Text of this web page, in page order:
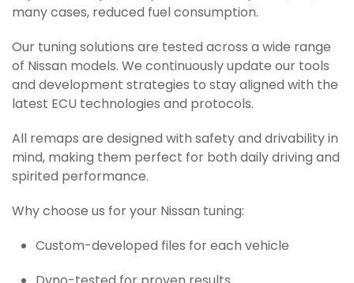
many cases, reduced fuel consumption.
Our tuning solutions are tested across a wide range
of Nissan models. We continuously update our tools
and development strategies to stay aligned with the
latest ECU technologies and protocols.
All remaps are designed with safety and drivability in
mind, making them perfect for both daily driving and
spirited performance.
Why choose us for your Nissan tuning:
Custom-developed files for each vehicle